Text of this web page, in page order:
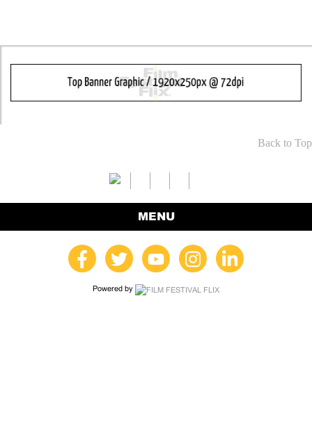
Back to Top
MENU
Powered by